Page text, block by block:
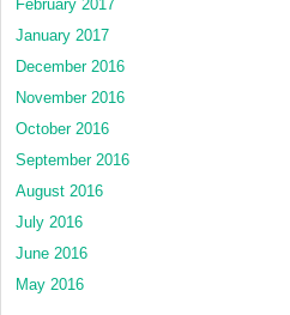
February 2017
January 2017
December 2016
November 2016
October 2016
September 2016
August 2016
July 2016
June 2016
May 2016